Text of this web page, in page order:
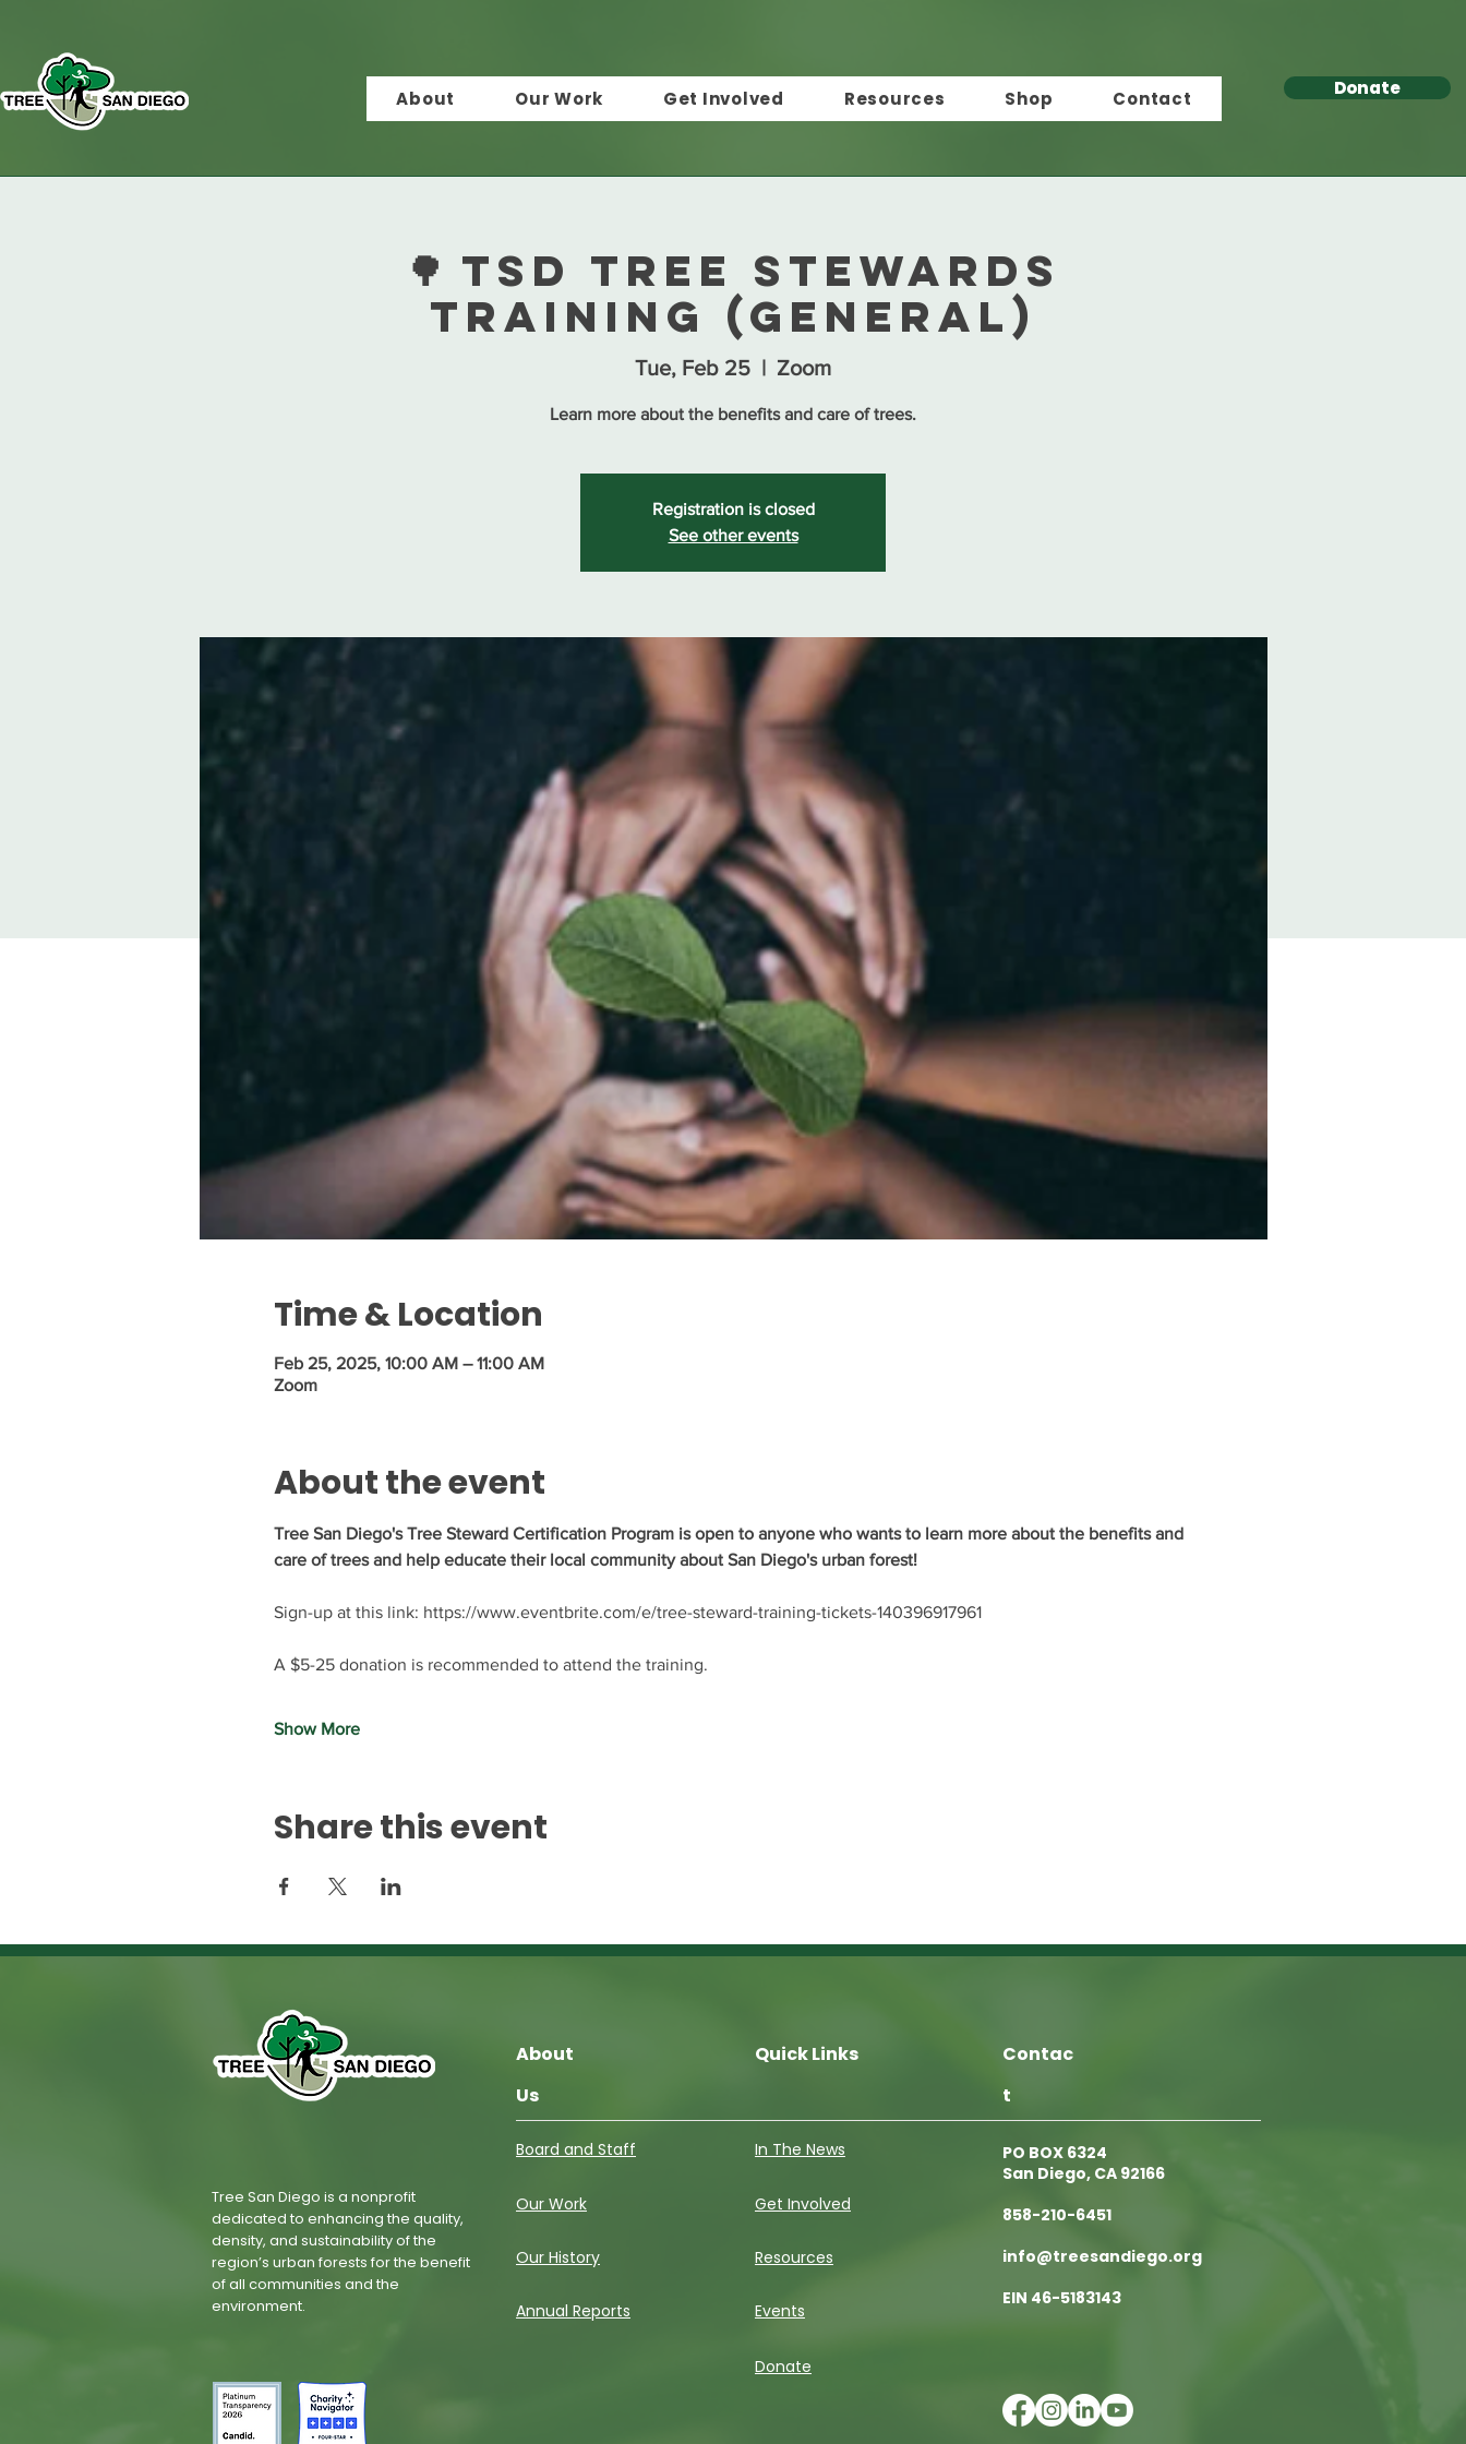
About Our Work Get Involved Resources Shop Contact Donate
🌳 TSD Tree Stewards
Training (General)
Tue, Feb 25
  |
Zoom
Learn more about the benefits and care of trees.
Registration is closed
See other events
Time & Location
Feb 25, 2025, 10:00 AM – 11:00 AM
Zoom
About the event
Tree San Diego's Tree Steward Certification Program is open to anyone who wants to learn more about the benefits and
care of trees and help educate their local community about San Diego's urban forest!
Sign-up at this link: https://www.eventbrite.com/e/tree-steward-training-tickets-140396917961
A $5-25 donation is recommended to attend the training.
Show More
Share this event
Tree San Diego is a nonprofit
dedicated to enhancing the quality,
density, and sustainability of the
region’s urban forests for the benefit
of all communities and the
environment.
About
Us
Quick Links
Contac
t
Board and Staff
Our Work
Our History
Annual Reports
In The News
Get Involved
Resources
Events
Donate
PO BOX 6324
San Diego, CA 92166
858-210-6451
info@treesandiego.org
EIN 46-5183143